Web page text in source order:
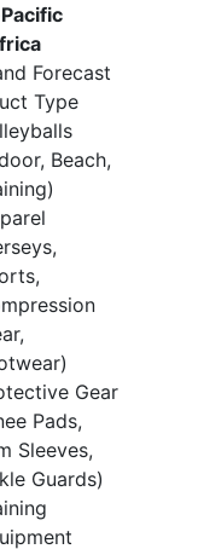
Forecast
Type
Beach,
Gear
Pads,
Sleeves,
Guards)